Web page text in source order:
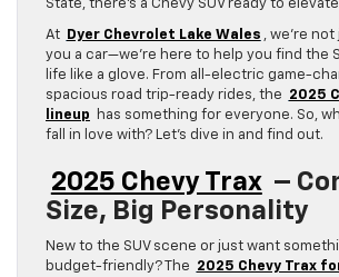
State, there’s a Chevy SUV ready to
At Dyer Chevrolet Lake Wales , we’re
you a car—we’re here to help you find the
life like a glove. From all-electric game-
spacious road trip-ready rides, the
2025
lineup
has something for everyone. So,
fall in love with? Let’s dive in and find out.
2025 Chevy Trax –
Size, Big Personality
New to the SUV scene or just want
budget-friendly? The
2025 Chevy Trax